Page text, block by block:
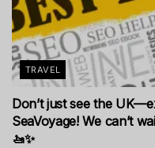
TRAVEL
Don’t just see the
SeaVoyage! We can’t
🚤✨